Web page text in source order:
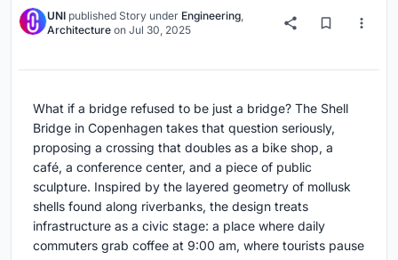
UNI published Story under Engineering,
Architecture on Jul 30, 2025
What if a bridge refused to be just a bridge? The Shell
Bridge in Copenhagen takes that question seriously,
proposing a crossing that doubles as a bike shop, a
café, a conference center, and a piece of public
sculpture. Inspired by the layered geometry of mollusk
shells found along riverbanks, the design treats
infrastructure as a civic stage: a place where daily
commuters grab coffee at 9:00 am, where tourists pause